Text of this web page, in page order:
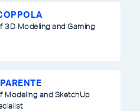
3D Modeling and Gaming
Modeling and SketchUp